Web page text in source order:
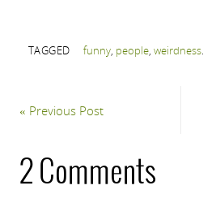
TAGGED funny, people, weirdness.
« Previous Post
2 Comments